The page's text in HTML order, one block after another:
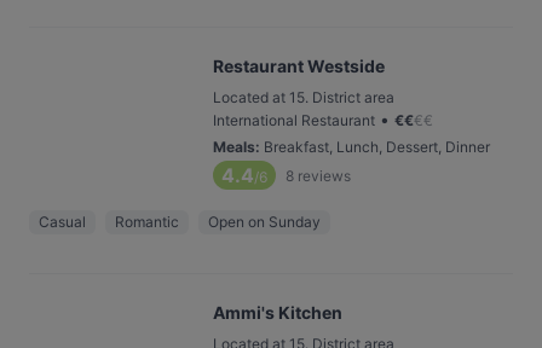
Restaurant Westside
Located at 15. District area
International Restaurant • €€€€
Meals: Breakfast, Lunch, Dessert, Dinner
4.4/6 8 reviews
Casual Romantic Open on Sunday
Ammi's Kitchen
Located at 15. District area